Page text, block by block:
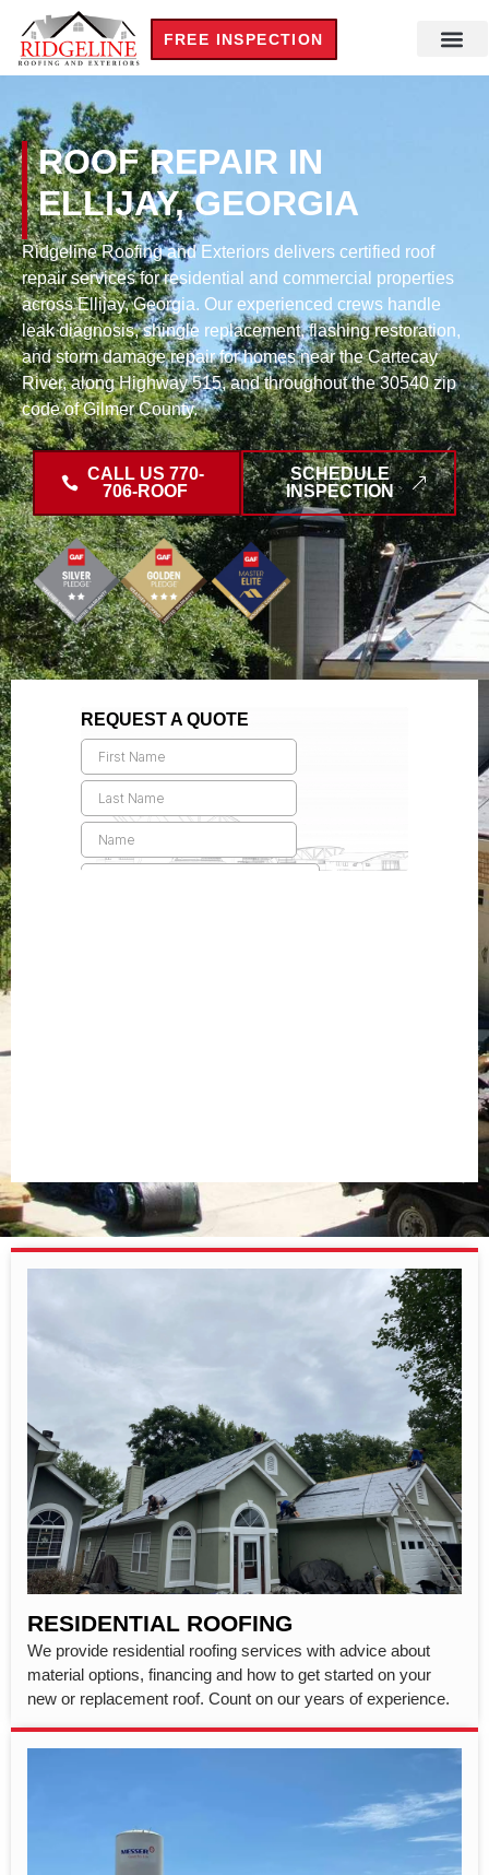
FREE INSPECTION
ROOF REPAIR IN
ELLIJAY, GEORGIA
Ridgeline Roofing and Exteriors delivers certified roof
repair services for residential and commercial properties
across Ellijay, Georgia. Our experienced crews handle
leak diagnosis, shingle replacement, flashing restoration,
and storm damage repair for homes near the Cartecay
River, along Highway 515, and throughout the 30540 zip
code of Gilmer County.
CALL US 770-
706-ROOF
SCHEDULE
INSPECTION
RESIDENTIAL ROOFING
We provide residential roofing services with advice about
material options, financing and how to get started on your
new or replacement roof. Count on our years of experience.